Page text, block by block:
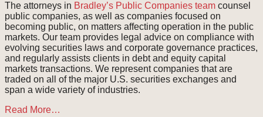
The attorneys in Bradley’s Public Companies team counsel
public companies, as well as companies focused on
becoming public, on matters affecting operation in the public
markets. Our team provides legal advice on compliance with
evolving securities laws and corporate governance practices,
and regularly assists clients in debt and equity capital
markets transactions. We represent companies that are
traded on all of the major U.S. securities exchanges and
span a wide variety of industries.
Read More…